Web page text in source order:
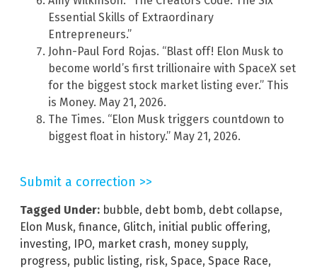
Essential Skills of Extraordinary
Entrepreneurs.”
John-Paul Ford Rojas. “Blast off! Elon Musk to
become world’s first trillionaire with SpaceX set
for the biggest stock market listing ever.” This
is Money. May 21, 2026.
The Times. “Elon Musk triggers countdown to
biggest float in history.” May 21, 2026.
Submit a correction >>
Tagged Under: bubble, debt bomb, debt collapse,
Elon Musk, finance, Glitch, initial public offering,
investing, IPO, market crash, money supply,
progress, public listing, risk, Space, Space Race,